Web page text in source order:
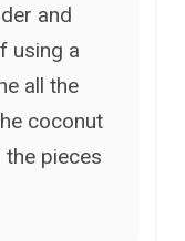
and
using a
all the
coconut
pieces